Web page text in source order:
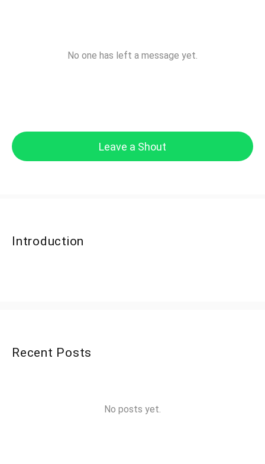
No one has left a message yet.
Leave a Shout
Introduction
Recent Posts
No posts yet.